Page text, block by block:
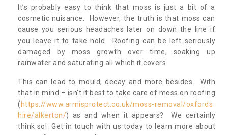
It’s probably easy to think that moss is just a bit of a
cosmetic nuisance. However, the truth is that moss can
cause you serious headaches later on down the line if
you leave it to take hold. Roofing can be left seriously
damaged by moss growth over time, soaking up
rainwater and saturating all which it covers.
This can lead to mould, decay and more besides. With
that in mind – isn’t it best to take care of moss on roofing
( https://www.armisprotect.co.uk/moss-removal/oxfords
hire/alkerton/) as and when it appears? We certainly
think so! Get in touch with us today to learn more about